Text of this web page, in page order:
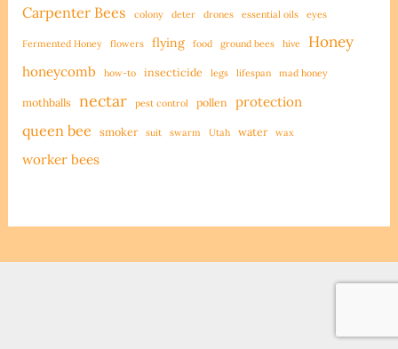
Carpenter Bees colony deter drones essential oils eyes
Fermented Honey flowers flying food ground bees hive Honey
honeycomb how-to insecticide legs lifespan mad honey
mothballs nectar pest control pollen protection
queen bee smoker suit swarm Utah water wax
worker bees